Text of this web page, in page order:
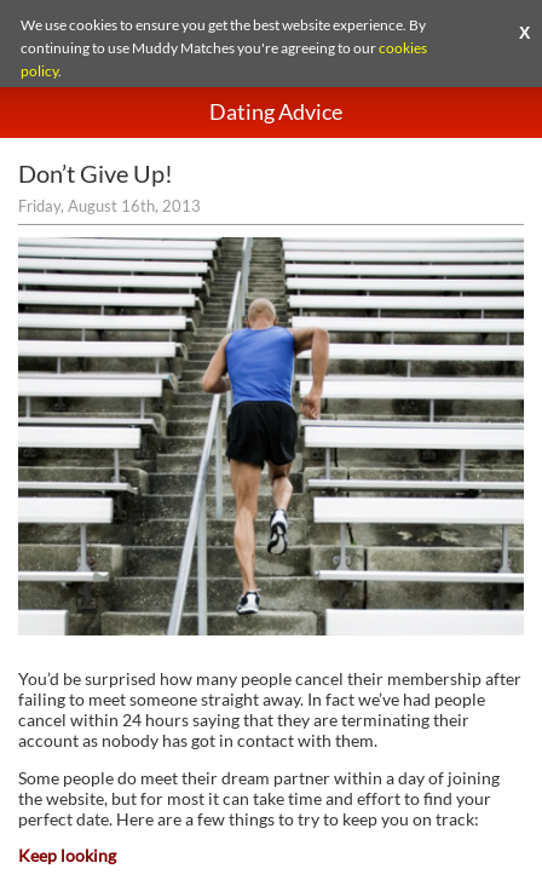
We use cookies to ensure you get the best website experience. By
continuing to use Muddy Matches you're agreeing to ourcookies
policy.
X
Dating Advice
Don’t Give Up!
Friday, August 16th, 2013
You’d be surprised how many people cancel their membership after
failing to meet someone straight away. In fact we’ve had people
cancel within 24 hours saying that they are terminating their
account as nobody has got in contact with them.
Some people do meet their dream partner within a day of joining
the website, but for most it can take time and effort to find your
perfect date. Here are a few things to try to keep you on track:
Keep looking